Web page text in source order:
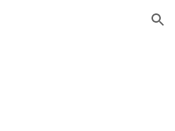
Skip to navigation